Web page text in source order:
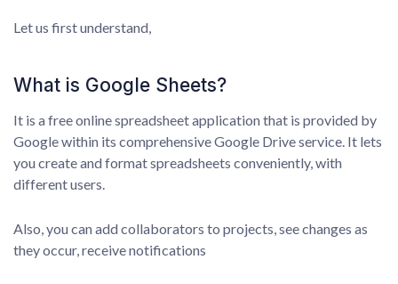
Let us first understand,
What is Google Sheets?
It is a free online spreadsheet application that is provided by
Google within its comprehensive Google Drive service. It lets
you create and format spreadsheets conveniently, with
different users.
Also, you can add collaborators to projects, see changes as
they occur, receive notifications